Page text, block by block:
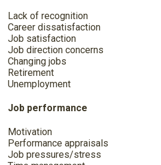
Lack of recognition
Career dissatisfaction
Job satisfaction
Job direction concerns
Changing jobs
Retirement
Unemployment
Job performance
Motivation
Performance appraisals
Job pressures/stress